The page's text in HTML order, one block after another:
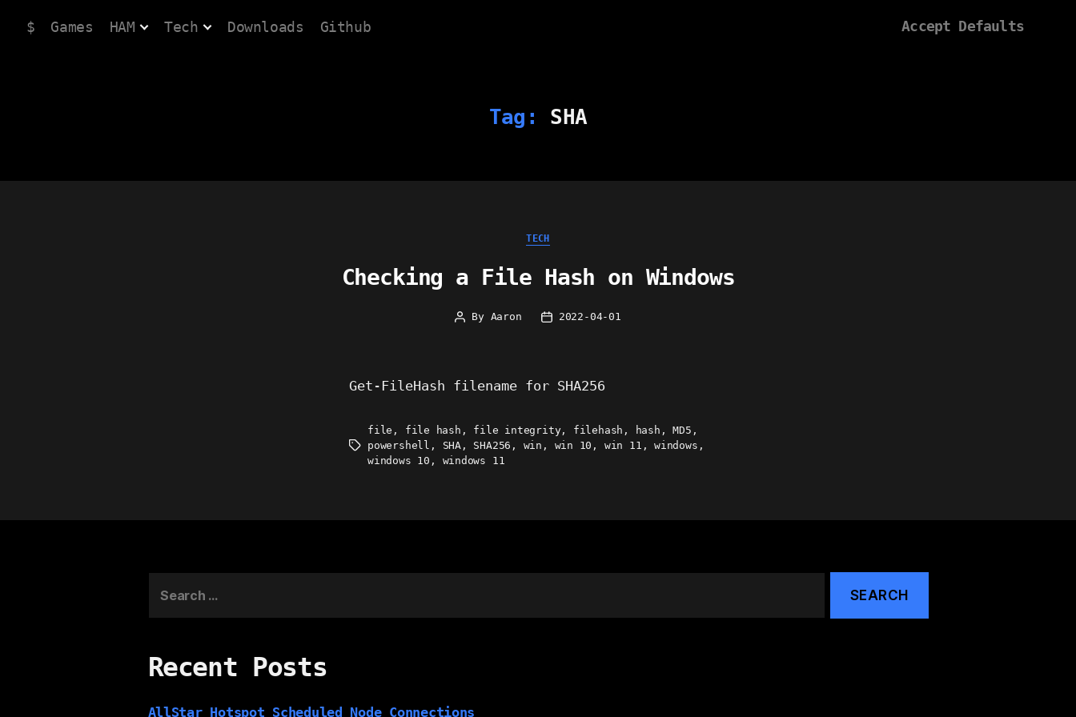
Accept Defaults
$ Games HAM Tech Downloads Github
Tag: SHA
Categories
TECH
Checking a File Hash on Windows
Post
By Aaron
Post2022-04-01
Get-FileHash filename for SHA256
Tags
file , file hash , file integrity, filehash , hash ,MD5 ,
powershell , SHA, SHA256 , win , win 10 , win 11 ,windows ,
windows 10 , windows 11
for:
Recent Posts
AllStar Hotspot Scheduled Node Connections